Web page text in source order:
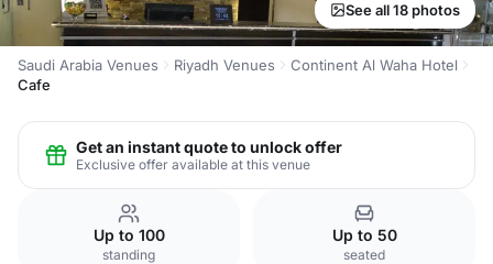
See all 18 photos
Saudi Arabia Venues Riyadh Venues
Continent Al Waha Hotel
Cafe
Get an instant quote to unlock offer
Exclusive offer available at this venue
Up to 100
standing
Up to 50
seated